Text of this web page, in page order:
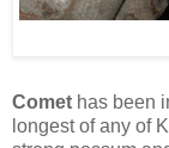
Comet has been
longest of any of